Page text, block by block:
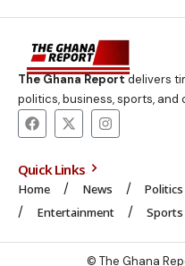
The Ghana Reportdelivers
politics, business, sports,
Quick Links
Home News Politics
Entertainment
Sports
© The Ghana